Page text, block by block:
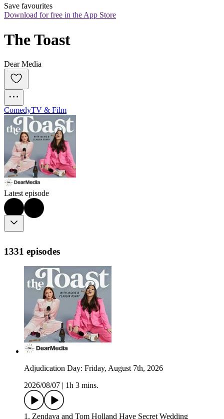
Save favourites
Download for free in the App Store
The Toast
Dear Media
ComedyTV & Film
Latest episode
1331 episodes
Adjudication Day: Friday, August 7th, 2026
2026/08/07
1h 3 mins.
1. Zendaya and Tom Holland Have Secret Wedding